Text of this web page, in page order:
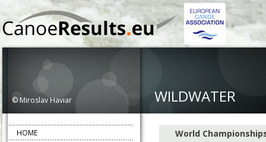
© Miroslav Haviar WILDWATER
World
HOME